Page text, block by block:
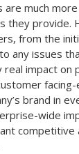
are much
they provide.
from the
any issues
real impact on
brand in
wide
competitive